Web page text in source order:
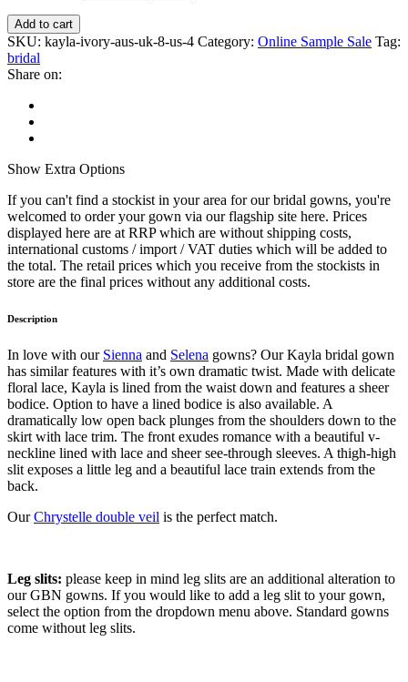
Add to cart
SKU: kayla-ivory-aus-uk-8-us-4 Category: Online Sample Sale Tag:
bridal
Share on:
Show Extra Options
If you can't find a stockist in your area for our bridal gowns, you're
welcomed to order your gown via our flagship site here. Prices
displayed here are at RRP which are without shipping costs,
international customs / import / VAT duties which will be added to
the total. The retail prices which you receive from the stockists in
store are the final prices without any additional costs.
Description
In love with our Sienna and Selena gowns? Our Kayla bridal gown
has similar features with it’s own dramatic twist. Made with delicate
floral lace, Kayla is lined from the waist down and features a sheer
bodice. Option to have a lined bodice is also available. A
dramatically low open back plunges from the shoulders down to the
skirt with lace trim. The front exudes romance with a beautiful v-
neckline lined with lace and sheer see-through sleeves. A thigh-high
slit exposes a little leg and a beautiful lace train extends from the
back.
OurChrystelle double veil is the perfect match.
Leg slits: please keep in mind leg slits are an additional alteration to
our GBN gowns. If you would like to add a leg slit to your gown,
select the option from the dropdown menu above. Standard gowns
come without leg slits.